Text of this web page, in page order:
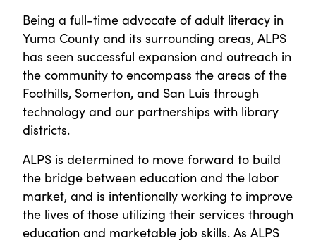
Being a full-time advocate of adult literacy in
Yuma County and its surrounding areas, ALPS
has seen successful expansion and outreach in
the community to encompass the areas of the
Foothills, Somerton, and San Luis through
technology and our partnerships with library
districts.
ALPS is determined to move forward to build
the bridge between education and the labor
market, and is intentionally working to improve
the lives of those utilizing their services through
education and marketable job skills. As ALPS